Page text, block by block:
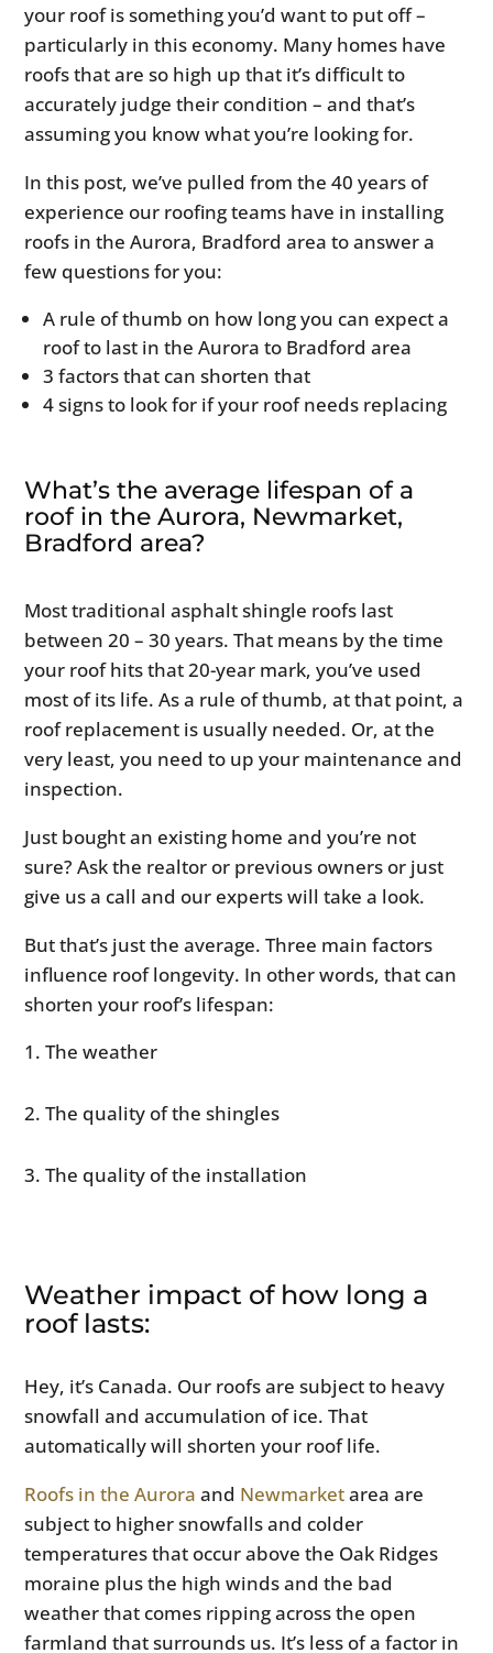
your roof is something you’d want to put off –
particularly in this economy. Many homes have
roofs that are so high up that it’s difficult to
accurately judge their condition – and that’s
assuming you know what you’re looking for.
In this post, we’ve pulled from the 40 years of
experience our roofing teams have in installing
roofs in the Aurora, Bradford area to answer a
few questions for you:
A rule of thumb on how long you can expect a
roof to last in the Aurora to Bradford area
3 factors that can shorten that
4 signs to look for if your roof needs replacing
What’s the average lifespan of a
roof in the Aurora, Newmarket,
Bradford area?
Most traditional asphalt shingle roofs last
between 20 – 30 years. That means by the time
your roof hits that 20-year mark, you’ve used
most of its life. As a rule of thumb, at that point, a
roof replacement is usually needed. Or, at the
very least, you need to up your maintenance and
inspection.
Just bought an existing home and you’re not
sure? Ask the realtor or previous owners or just
give us a call and our experts will take a look.
But that’s just the average. Three main factors
influence roof longevity. In other words, that can
shorten your roof’s lifespan:
The weather
The quality of the shingles
The quality of the installation
Weather impact of how long a
roof lasts:
Hey, it’s Canada. Our roofs are subject to heavy
snowfall and accumulation of ice. That
automatically will shorten your roof life.
Roofs in the Aurora and Newmarketarea are
subject to higher snowfalls and colder
temperatures that occur above the Oak Ridges
moraine plus the high winds and the bad
weather that comes ripping across the open
farmland that surrounds us. It’s less of a factor in